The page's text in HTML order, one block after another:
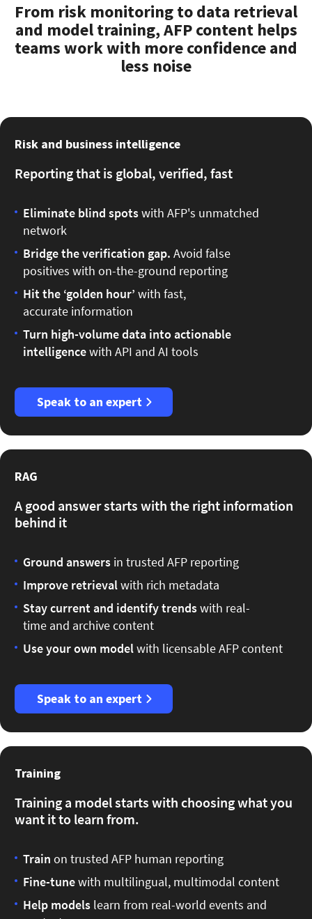
From risk monitoring to data retrieval
and model training, AFP content helps
teams work with more confidence and
less noise
Risk and business intelligence
Reporting that is global, verified, fast
Eliminate blind spotswith AFP's unmatched
network
Bridge the verification gap. Avoid false
positives with on-the-ground reporting
Hit the ‘golden hour’ with fast,
accurate information
Turn high-volume data into actionable
intelligencewith API and AI tools
Speak to an expert
RAG
A good answer starts with the right information
behind it
Ground answers in trusted AFP reporting
Improve retrievalwith rich metadata
Stay currentand identify trendswith real-
time and archive content
Use your own modelwith licensable AFP content
Speak to an expert
Training
Training a model starts with choosing what you
want it to learn from.
Train on trusted AFP human reporting
Fine-tunewith multilingual, multimodal content
Help models learn from real-world events and